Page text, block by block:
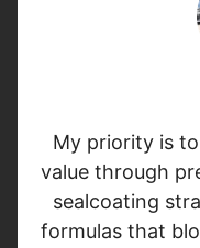
My priority is
value through
sealcoating
formulas that